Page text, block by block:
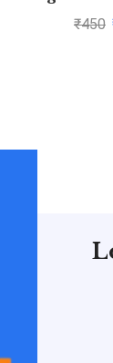
₹450